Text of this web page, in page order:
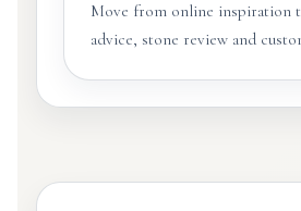
Move from online inspiration
advice, stone review and